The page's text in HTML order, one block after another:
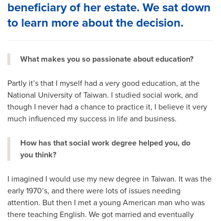
beneficiary of her estate. We sat down
to learn more about the decision.
What makes you so passionate about education?
Partly it’s that I myself had a very good education, at the
National University of Taiwan. I studied social work, and
though I never had a chance to practice it, I believe it very
much influenced my success in life and business.
How has that social work degree helped you, do
you think?
I imagined I would use my new degree in Taiwan. It was the
early 1970’s, and there were lots of issues needing
attention. But then I met a young American man who was
there teaching English. We got married and eventually